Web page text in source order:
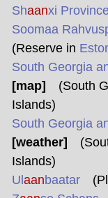
Shaanxi
Soomaa
(Reserve in
South Georgia
[map]
(South
Islands)
South Georgia
[weather]
Islands)
Ul aanbaatar